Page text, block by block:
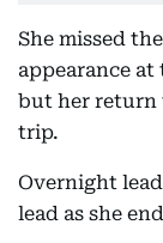
She missed
appearance at
but her return
trip.
Overnight
lead as she